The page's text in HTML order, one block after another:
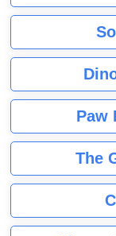
Paw
The